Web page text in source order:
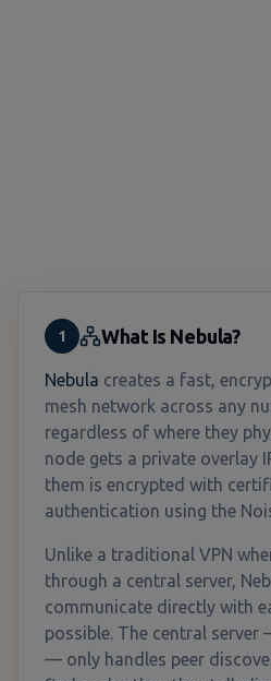
1 What Is Nebula?
Nebula creates a fast,
mesh network across any
regardless of where they
node gets a private overlay
them is encrypted with
authentication using the
Unlike a traditional VPN
through a central server,
communicate directly with
possible. The central server
— only handles peer